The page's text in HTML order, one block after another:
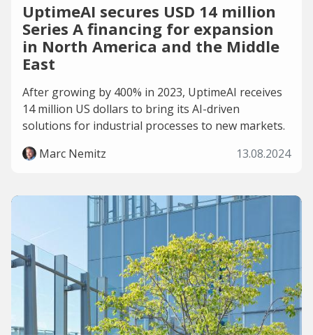
UptimeAI secures USD 14 million
Series A financing for expansion
in North America and the Middle
East
After growing by 400% in 2023, UptimeAI receives
14 million US dollars to bring its AI-driven
solutions for industrial processes to new markets.
Marc Nemitz
13.08.2024